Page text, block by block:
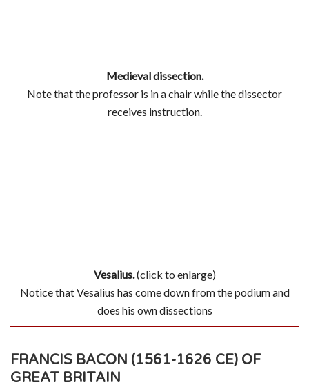
Medieval dissection.
Note that the professor is in a chair while the dissector
receives instruction.
Vesalius.(click to enlarge)
Notice that Vesalius has come down from the podium and
does his own dissections
FRANCIS BACON (1561-1626 CE) OF
GREAT BRITAIN